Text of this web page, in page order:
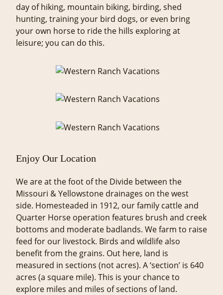
day of hiking, mountain biking, birding, shed
hunting, training your bird dogs, or even bring
your own horse to ride the hills exploring at
leisure; you can do this.
Enjoy Our Location
We are at the foot of the Divide between the
Missouri & Yellowstone drainages on the west
side. Homesteaded in 1912, our family cattle and
Quarter Horse operation features brush and creek
bottoms and moderate badlands. We farm to raise
feed for our livestock. Birds and wildlife also
benefit from the grains. Out here, land is
measured in sections (not acres). A ‘section’ is 640
acres (a square mile). This is your chance to
explore miles and miles of sections of land.